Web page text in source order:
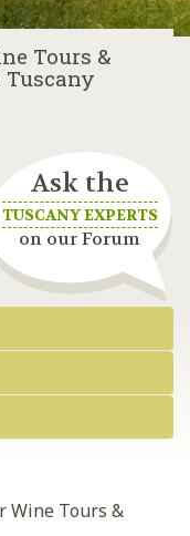
Tours &
Ask the
TUSCANY EXPERTS
on our Forum
Wine Tours &